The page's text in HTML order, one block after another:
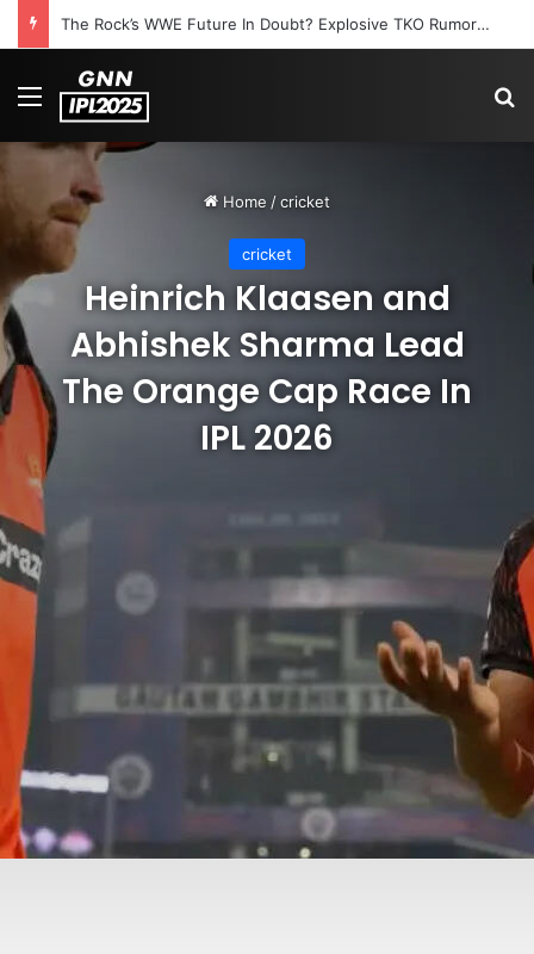
The Rock’s WWE Future In Doubt? Explosive TKO Rumors Surface
Menu
Home /cricket
cricket
Heinrich Klaasen and
Abhishek Sharma Lead
The Orange Cap Race In
IPL 2026